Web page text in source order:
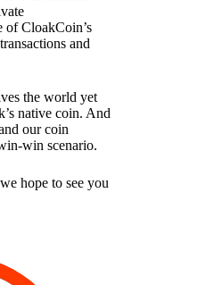
of CloakCoin’s
and
the world yet
native coin. And
our coin
win scenario.
hope to see you